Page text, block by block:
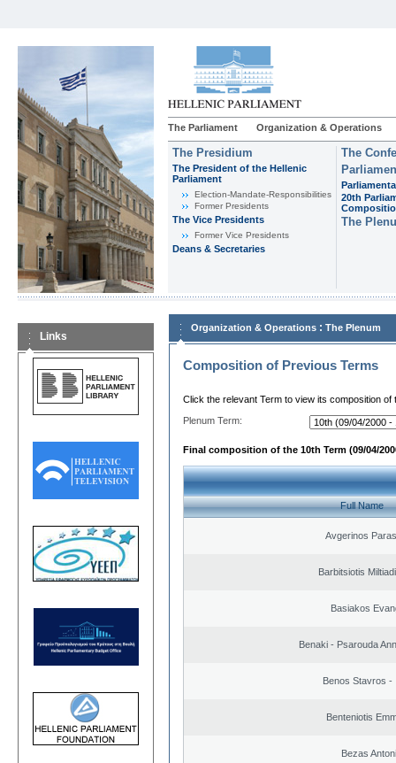
The Parliament Organization & Operations
The Presidium
The President of the Hellenic
Parliament
Εlection-Mandate-Responsibilities
Former Presidents
The Vice Presidents
Former Vice Presidents
Deans & Secretaries
The
20th
The
Links
Organization & Operations : The Plenum
Composition of Previous Terms
Click the relevant Term to view its composition of
Plenum Term:
Final composition of the 10th Term (09/04/
Full Name
Avgerinos
Barbitsiotis
Basiakos
Benaki - Psarouda
Benos Stavros -
Benteniotis
Bezas